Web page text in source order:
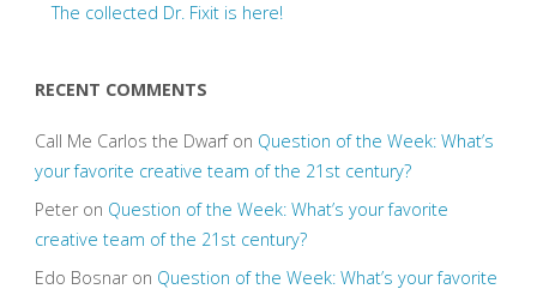
The collected Dr. Fixit is here!
RECENT COMMENTS
Call Me Carlos the Dwarfon Question of the Week: What’s
your favorite creative team of the 21st century?
Peteron Question of the Week: What’s your favorite
creative team of the 21st century?
Edo Bosnaron Question of the Week: What’s your favorite